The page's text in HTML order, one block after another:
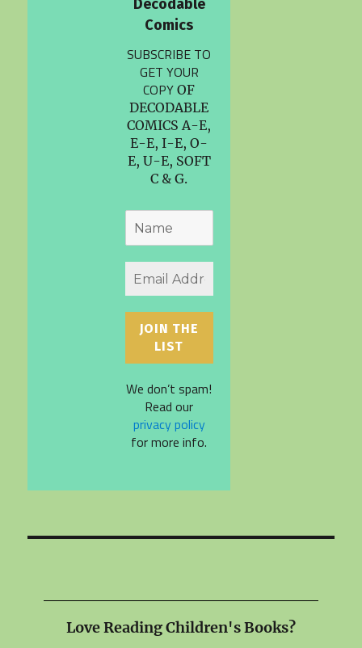
Decodable
Comics
SUBSCRIBE TO
GET YOUR
COPYOF
DECODABLE
COMICS A-E,
E-E, I-E, O-
E, U-E, SOFT
C & G.
We don’t spam!
Read our
privacy policy
for more info.
Love Reading Children's Books?